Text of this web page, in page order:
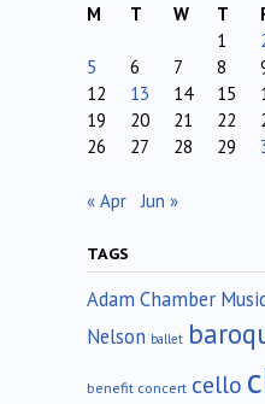
M
T W T
1
5
6 7 8
12
13 14 15
19
20 21 22
26
27 28 29
« Apr Jun »
TAGS
Adam Chamber
Nelson ballet
benefit concert cello